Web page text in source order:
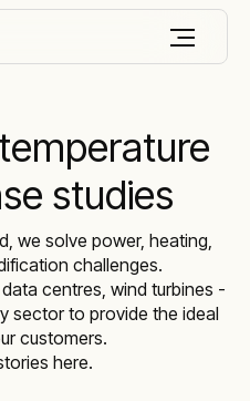
studies
we solve power, heating,
challenges.
centres, wind turbines -
sector to provide the ideal
customers.
here.